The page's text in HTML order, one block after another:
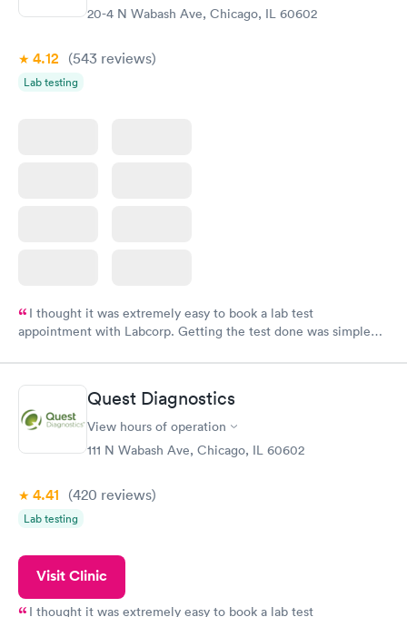
20-4 N Wabash Ave, Chicago, IL 60602
4.12 (543 reviews)
Lab testing
I thought it was extremely easy to book a lab test
appointment with Labcorp. Getting the test done was simple
Quest Diagnostics
View hours of operation
111 N Wabash Ave, Chicago, IL 60602
4.41 (420 reviews)
Lab testing
Visit Clinic
I thought it was extremely easy to book a lab test